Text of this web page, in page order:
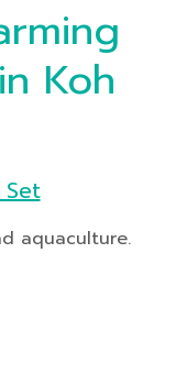
Koh
aquaculture.